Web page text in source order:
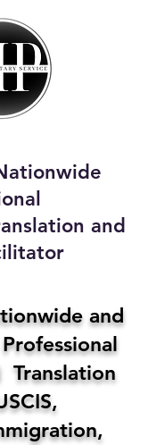
Notary
and
and
Translation